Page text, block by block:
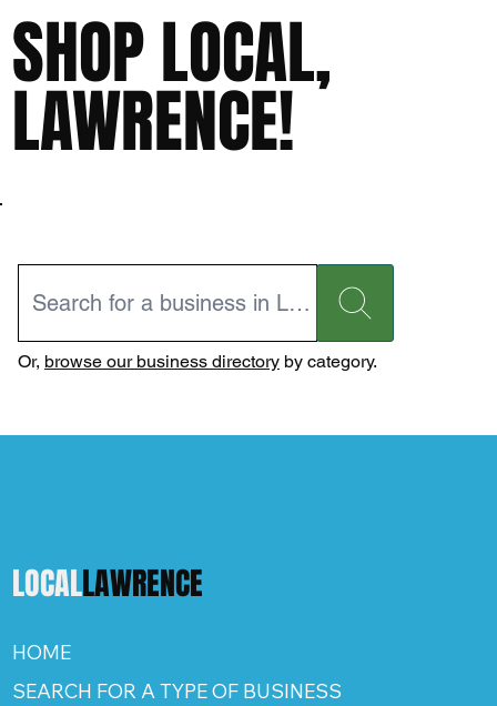
SHOP LOCAL,
LAWRENCE!
Or, browse our business directoryby category.
LOCALLAWRENCE
HOME
SEARCH FOR A TYPE OF BUSINESS